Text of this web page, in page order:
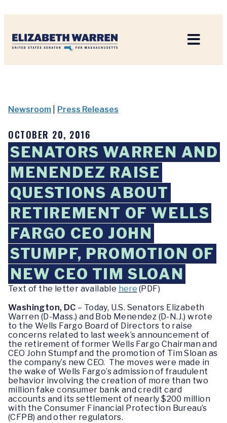
Newsroom Press Releases
OCTOBER 20, 2016
SENATORS WARREN AND
MENENDEZ RAISE
QUESTIONS ABOUT
RETIREMENT OF WELLS
FARGO CEO JOHN
STUMPF, PROMOTION OF
NEW CEO TIM SLOAN
Text of the letter available here (PDF)
Washington, DC – Today, U.S. Senators Elizabeth
Warren (D-Mass.) and Bob Menendez (D-N.J.) wrote
to the Wells Fargo Board of Directors to raise
concerns related to last week’s announcement of
the retirement of former Wells Fargo Chairman and
CEO John Stumpf and the promotion of Tim Sloan as
the company’s new CEO. The moves were made in
the wake of Wells Fargo’s admission of fraudulent
behavior involving the creation of more than two
million fake consumer bank and credit card
accounts and its settlement of nearly $200 million
with the Consumer Financial Protection Bureau’s
(CFPB) and other regulators.